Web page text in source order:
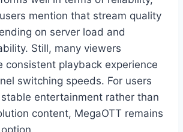
mention that stream quality
on server load and
Still, many viewers
consistent playback experience
switching speeds. For users
entertainment rather than
content, MegaOTT remains